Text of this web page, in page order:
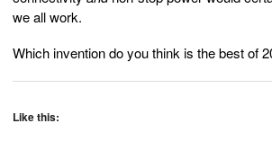
we all work.
Which invention do you think is the best of
Like this: